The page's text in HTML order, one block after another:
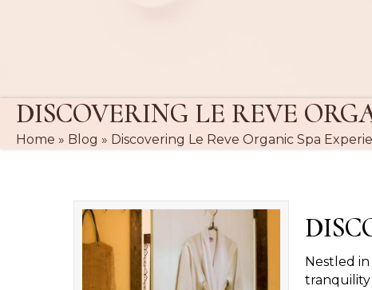
DISCOVERING LE REVE
Home » Blog » Discovering Le Reve Organic Spa
Nestled
tranquility